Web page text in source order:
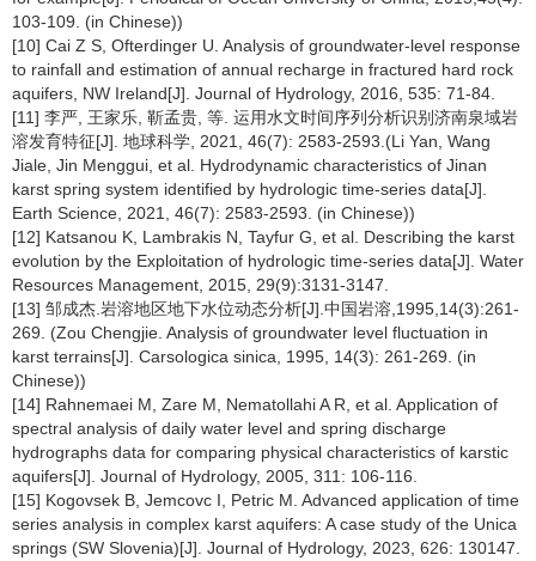
103-109. (in Chinese))
[10] Cai Z S, Ofterdinger U. Analysis of groundwater-level response
to rainfall and estimation of annual recharge in fractured hard rock
aquifers, NW Ireland[J]. Journal of Hydrology, 2016, 535: 71-84.
[11] 李严, 王家乐, 靳孟贵, 等. 运用水文时间序列分析识别济南泉域岩
溶发育特征[J]. 地球科学, 2021, 46(7): 2583-2593.(Li Yan, Wang
Jiale, Jin Menggui, et al. Hydrodynamic characteristics of Jinan
karst spring system identified by hydrologic time-series data[J].
Earth Science, 2021, 46(7): 2583-2593. (in Chinese))
[12] Katsanou K, Lambrakis N, Tayfur G, et al. Describing the karst
evolution by the Exploitation of hydrologic time-series data[J]. Water
Resources Management, 2015, 29(9):3131-3147.
[13] 邹成杰.岩溶地区地下水位动态分析[J].中国岩溶,1995,14(3):261-
269. (Zou Chengjie. Analysis of groundwater level fluctuation in
karst terrains[J]. Carsologica sinica, 1995, 14(3): 261-269. (in
Chinese))
[14] Rahnemaei M, Zare M, Nematollahi A R, et al. Application of
spectral analysis of daily water level and spring discharge
hydrographs data for comparing physical characteristics of karstic
aquifers[J]. Journal of Hydrology, 2005, 311: 106-116.
[15] Kogovsek B, Jemcovc I, Petric M. Advanced application of time
series analysis in complex karst aquifers: A case study of the Unica
springs (SW Slovenia)[J]. Journal of Hydrology, 2023, 626: 130147.